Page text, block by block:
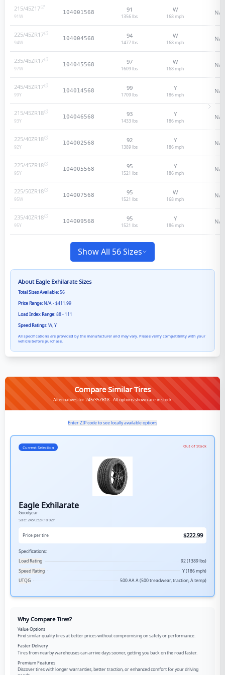
215/45Z17
91W
104001568 91
1356 lbs
W
168 mph
N/A
225/45ZR17
94W
104004568 94
1477 lbs
W
168 mph
N/A
235/45ZR17
97W
104045568 97
1609 lbs
W
168 mph
N/A
245/45ZR17
99Y
104014568 99
1709 lbs
Y
186 mph
N/A
215/45ZR18
93Y
104046568 93
1433 lbs
Y
186 mph
N/A
225/40ZR18
92Y
104002568 92
1389 lbs
Y
186 mph
N/A
225/45ZR18
95Y
104005568 95
1521 lbs
Y
186 mph
N/A
225/50ZR18
95W
104007568 95
1521 lbs
W
168 mph
N/A
235/40ZR18
95Y
104009568 95
1521 lbs
Y
186 mph
N/A
Show All 56 Sizes
About Eagle ExhilarateSizes
Total Sizes Available:56
Price Range:N/A - $411.99
Load Index Range:88 - 111
Speed Ratings:W, Y
All specifications are provided by the manufacturer and may vary. Please verify compatibility with your
vehicle before purchase.
Compare Similar Tires
Alternatives for 245/35ZR18 - All options shown are in stock
Enter ZIP code to see locally available options
Current Selection Out of Stock
Eagle Exhilarate
Goodyear
Size: 245/35ZR18 92Y
Price per tire $222.99
Specifications:
Load Rating
92 (1389 lbs)
Speed Rating
Y (186 mph)
UTQG
500 AA A (500 treadwear, traction, A temp)
Why Compare Tires?
Value Options
Find similar quality tires at better prices without compromising on safety or performance.
Faster Delivery
Tires from nearby warehouses can arrive days sooner, getting you back on the road faster.
Premium Features
Discover tires with longer warranties, better traction, or enhanced comfort for your driving